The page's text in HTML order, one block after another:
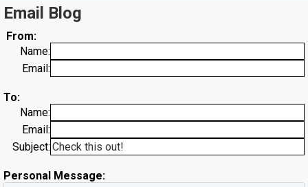
Email Blog
From:
Name:
Email:
To:
Name:
Email:
Subject:
Personal Message: